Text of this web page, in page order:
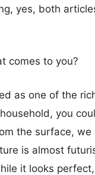
yes, both
comes to you?
as one of the
you
the surface, we
is almost
it looks